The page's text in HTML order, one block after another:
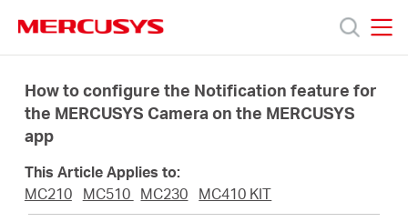
navigation
Products
Support
About
How to configure the Notification feature for
the MERCUSYS Camera on the MERCUSYS
app
This Article Applies to:
MC210
MC510 MC230 MC410 KIT